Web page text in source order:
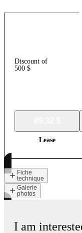
Discount of
500 $
Lease
Fiche
technique
Galerie
photos
I am